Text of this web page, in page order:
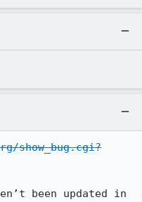
show_bug.cgi?
been updated in